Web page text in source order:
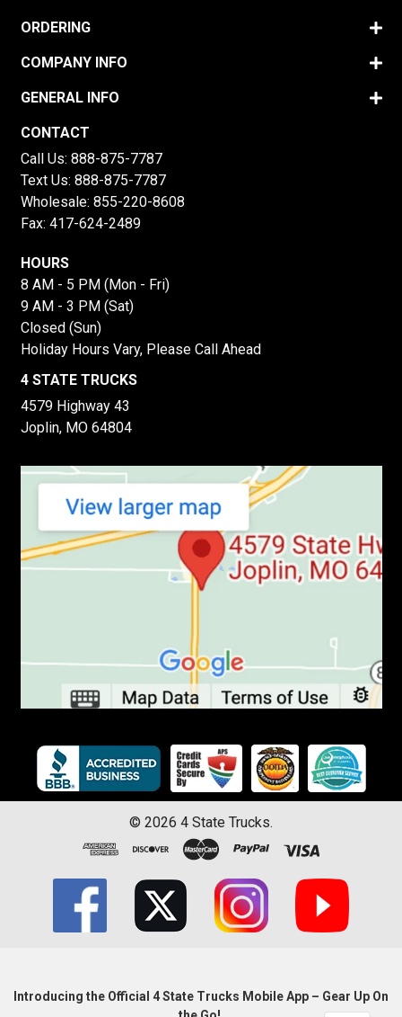
ORDERING
COMPANY INFO
GENERAL INFO
CONTACT
Call Us: 888-875-7787
Text Us: 888-875-7787
Wholesale: 855-220-8608
Fax: 417-624-2489
HOURS
8 AM - 5 PM (Mon - Fri)
9 AM - 3 PM (Sat)
Closed (Sun)
Holiday Hours Vary, Please Call Ahead
4 STATE TRUCKS
4579 Highway 43
Joplin, MO 64804
© 2026 4 State Trucks.
Introducing the Official 4 State Trucks Mobile App – Gear Up On